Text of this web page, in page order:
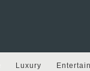
Luxury